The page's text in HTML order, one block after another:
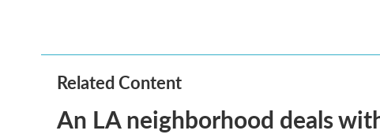
Related Content
An LA neighborhood deals